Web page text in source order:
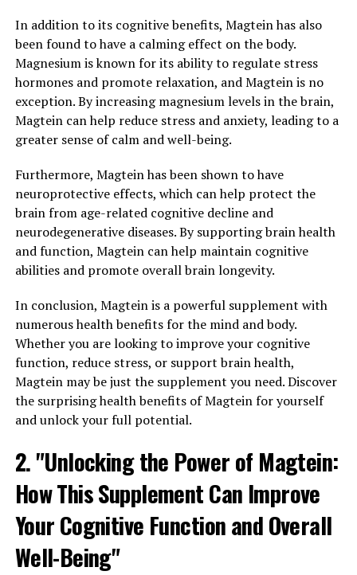
In addition to its cognitive benefits, Magtein has also
been found to have a calming effect on the body.
Magnesium is known for its ability to regulate stress
hormones and promote relaxation, and Magtein is no
exception. By increasing magnesium levels in the brain,
Magtein can help reduce stress and anxiety, leading to a
greater sense of calm and well-being.
Furthermore, Magtein has been shown to have
neuroprotective effects, which can help protect the
brain from age-related cognitive decline and
neurodegenerative diseases. By supporting brain health
and function, Magtein can help maintain cognitive
abilities and promote overall brain longevity.
In conclusion, Magtein is a powerful supplement with
numerous health benefits for the mind and body.
Whether you are looking to improve your cognitive
function, reduce stress, or support brain health,
Magtein may be just the supplement you need. Discover
the surprising health benefits of Magtein for yourself
and unlock your full potential.
2. "Unlocking the Power of Magtein:
How This Supplement Can Improve
Your Cognitive Function and Overall
Well-Being"